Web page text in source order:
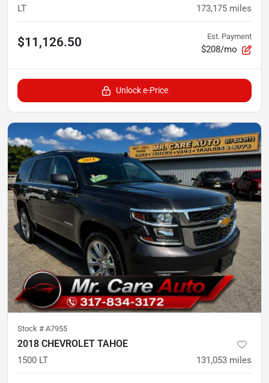
LT 173,175 miles
$11,126.50 Est. Payment
$208/mo
Unlock e-Price
Stock # A7955
2018 CHEVROLET TAHOE
1500 LT 131,053 miles